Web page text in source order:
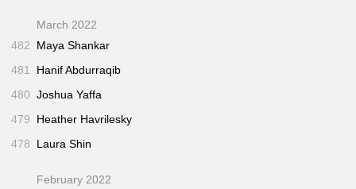
March 2022
482
Maya Shankar
481
Hanif Abdurraqib
480 Joshua Yaffa
479
Heather Havrilesky
478
Laura Shin
February 2022